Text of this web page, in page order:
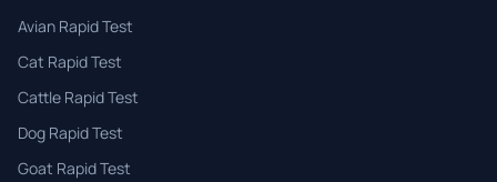
Avian Rapid Test
Cat Rapid Test
Cattle Rapid Test
Dog Rapid Test
Goat Rapid Test